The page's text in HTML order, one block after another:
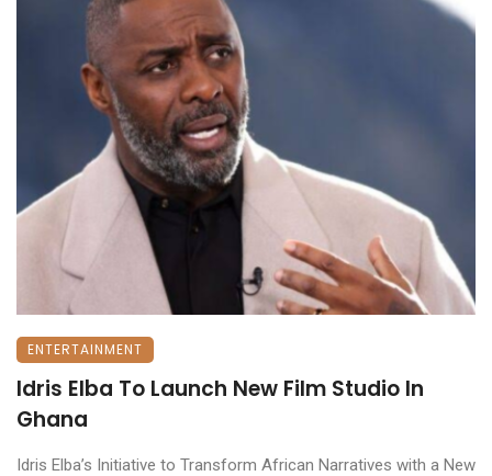
ENTERTAINMENT
Idris Elba To Launch New Film Studio In
Ghana
Idris Elba’s Initiative to Transform African Narratives with a New